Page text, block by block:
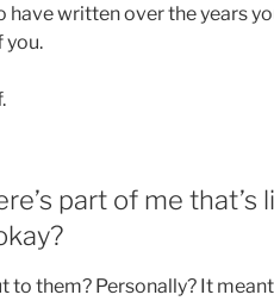
have written over the years
you.
part of me that’s
to them? Personally? It